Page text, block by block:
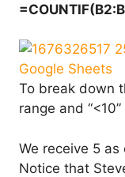
To break down
range and
We receive 5
Notice that